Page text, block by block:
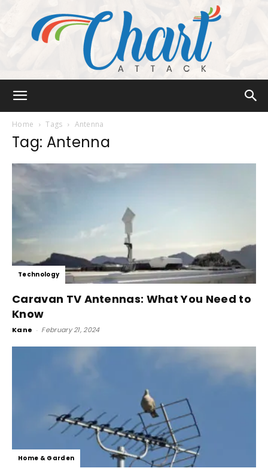
Home Tags Antenna
Tag: Antenna
Technology
Caravan TV Antennas: What You Need to
Know
Kane - February 21, 2024
Home & Garden